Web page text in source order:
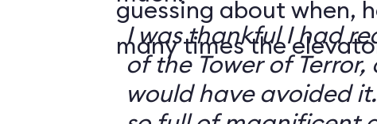
guessing about when,
many times the
I was thankful I had
of the Tower of
would have avoided it.